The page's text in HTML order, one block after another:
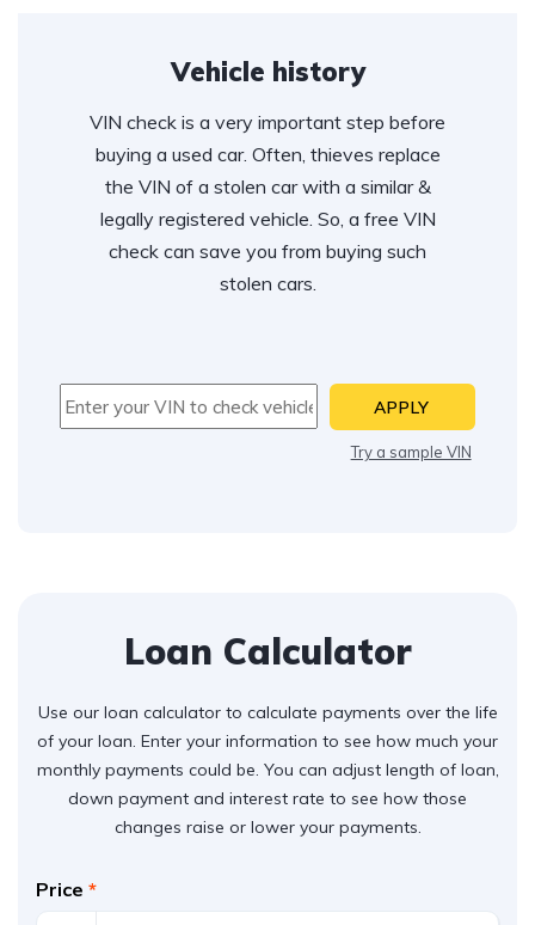
Vehicle history
VIN check is a very important step before
buying a used car. Often, thieves replace
the VIN of a stolen car with a similar &
legally registered vehicle. So, a free VIN
check can save you from buying such
stolen cars.
Try a sample VIN
APPLY
Loan Calculator
Use our loan calculator to calculate payments over the life
of your loan. Enter your information to see how much your
monthly payments could be. You can adjust length of loan,
down payment and interest rate to see how those
changes raise or lower your payments.
Price *